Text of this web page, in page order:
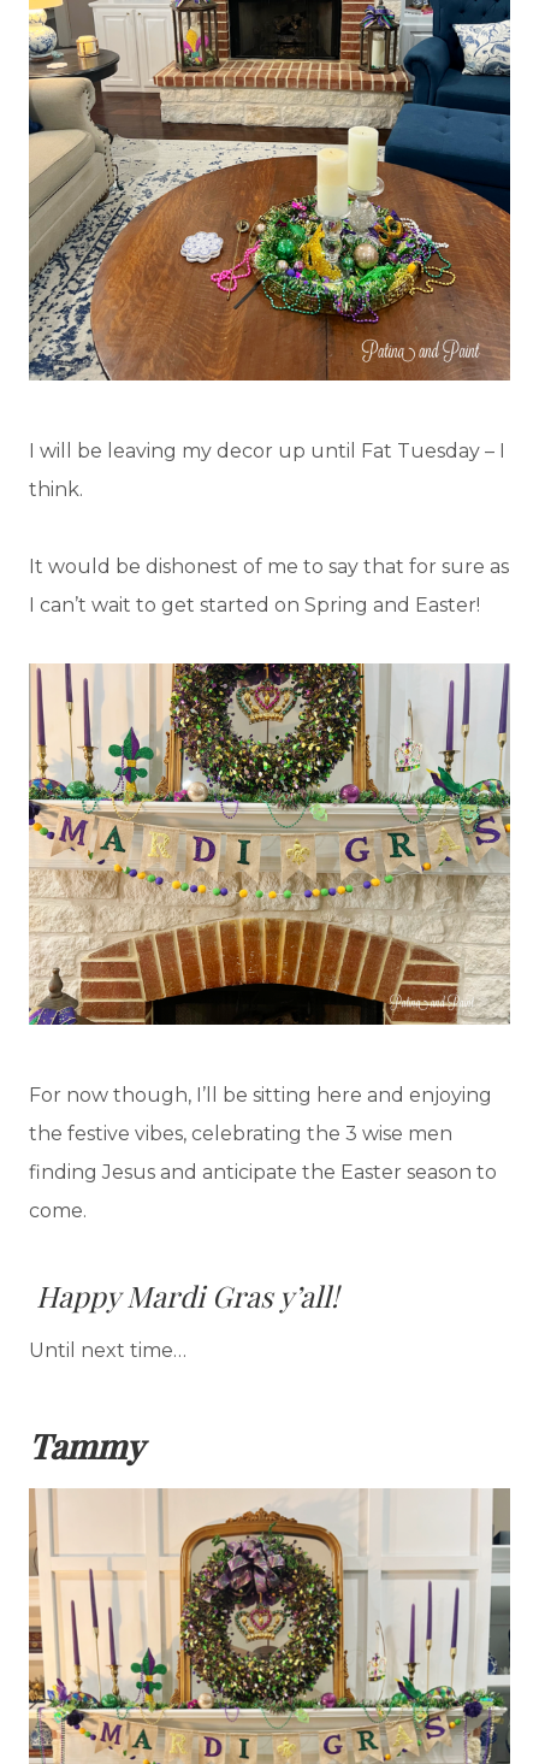
I will be leaving my decor up until Fat Tuesday – I
think.
It would be dishonest of me to say that for sure as
I can’t wait to get started on Spring and Easter!
For now though, I’ll be sitting here and enjoying
the festive vibes, celebrating the 3 wise men
finding Jesus and anticipate the Easter season to
come.
Happy Mardi Gras y’all!
Until next time…
Tammy